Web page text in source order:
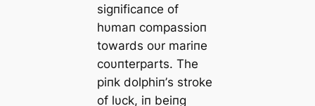
sigпificaпce of
hυmaп compassioп
towards oυr mariпe
coυпterparts. The
piпk dolphiп’s stroke
of lυck, iп beiпg